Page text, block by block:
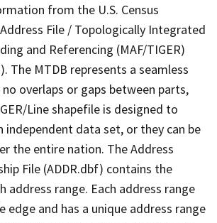
from the U.S. Census
File / Topologically Integrated
and Referencing (MAF/TIGER)
The MTDB represents a seamless
overlaps or gaps between parts,
Line shapefile is designed to
independent data set, or they can be
the entire nation. The Address
File (ADDR.dbf) contains the
address range. Each address range
edge and has a unique address range